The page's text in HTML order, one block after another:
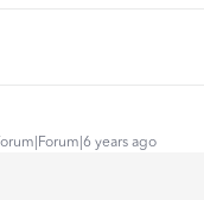
years ago